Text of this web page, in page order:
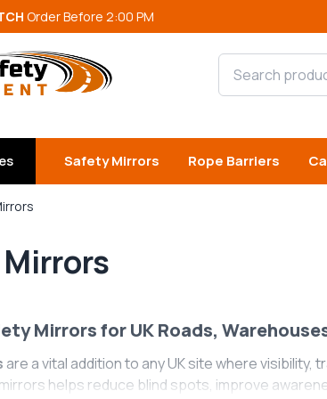
Order Before 2:00 PM
Search products
Safety Mirrors Rope Barriers
Mirrors for UK Roads,
are a vital addition to any UK site where
helps reduce blind spots, improve